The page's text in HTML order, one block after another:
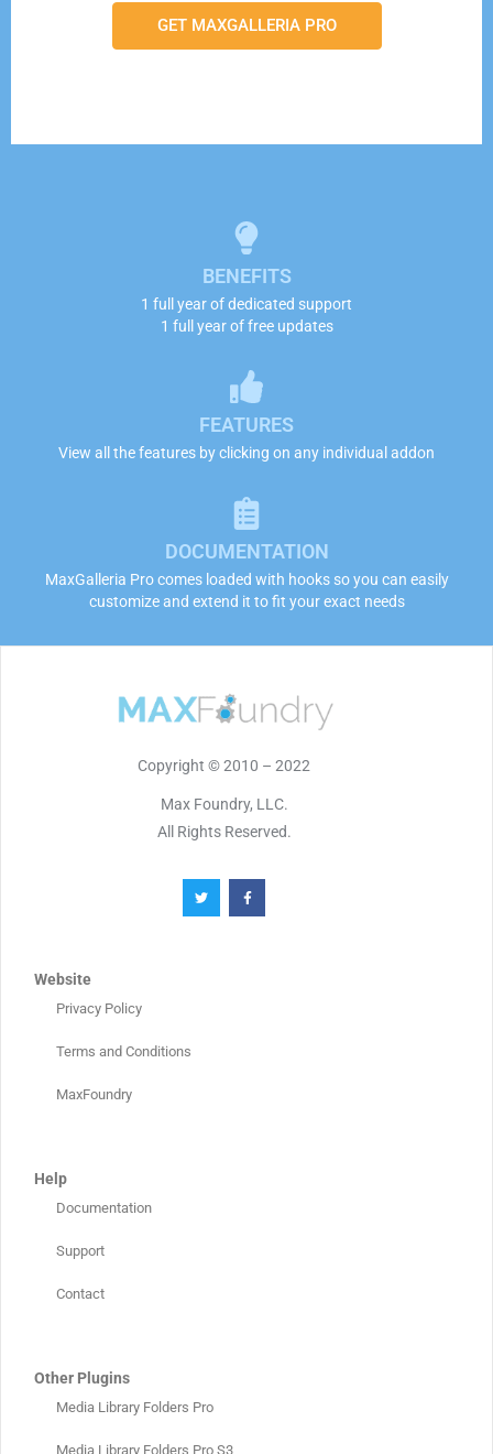
GET MAXGALLERIA PRO
BENEFITS
1 full year of dedicated support
1 full year of free updates
FEATURES
View all the features by clicking on any individual addon
DOCUMENTATION
MaxGalleria Pro comes loaded with hooks so you can easily
customize and extend it to fit your exact needs
Copyright © 2010 – 2022
Max Foundry, LLC.
All Rights Reserved.
Website
Privacy Policy
Terms and Conditions
MaxFoundry
Help
Documentation
Support
Contact
Other Plugins
Media Library Folders Pro
Media Library Folders Pro S3